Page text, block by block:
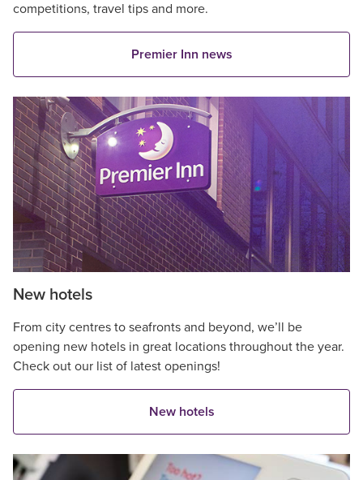
competitions, travel tips and more.
Premier Inn news
New hotels
From city centres to seafronts and beyond, we’ll be
opening new hotels in great locations throughout the year.
Check out our list of latest openings!
New hotels